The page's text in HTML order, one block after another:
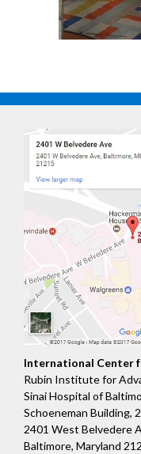
International Center
Rubin Institute for
Sinai Hospital of
Schoeneman Building,
2401 West Belvedere
Baltimore, Maryland